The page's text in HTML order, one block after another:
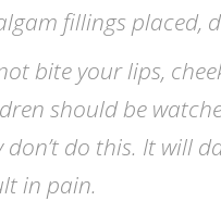
fillings placed,
bite your lips,
should be
don’t do this. It will
in pain.